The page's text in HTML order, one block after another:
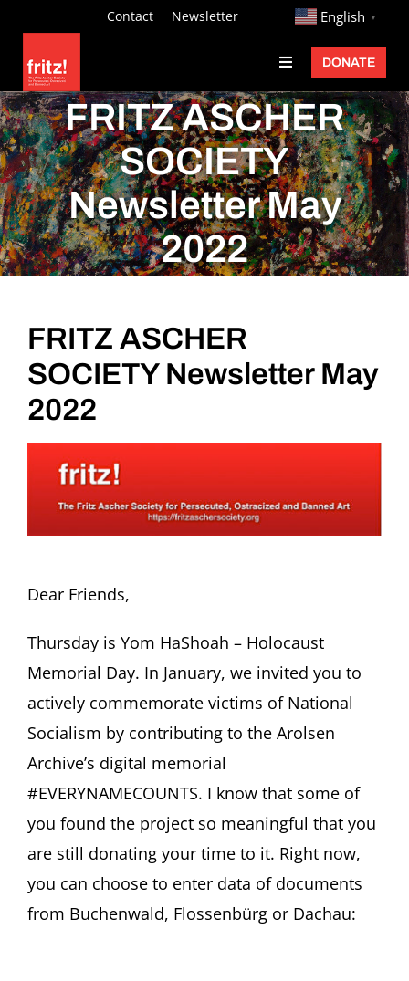
content
Contact Newsletter http:// English ▼
Toggle
Navigation
Fritz Ascher
Events
Programs
Exhibitions
Learn
Donate
DONATE
FRITZ ASCHER
SOCIETY
Newsletter May
2022
FRITZ ASCHER
SOCIETY Newsletter May
2022
Dear Friends,
Thursday is Yom HaShoah – Holocaust
Memorial Day. In January, we invited you to
actively commemorate victims of National
Socialism by contributing to the Arolsen
Archive’s digital memorial
#EVERYNAMECOUNTS. I know that some of
you found the project so meaningful that you
are still donating your time to it. Right now,
you can choose to enter data of documents
from Buchenwald, Flossenbürg or Dachau: